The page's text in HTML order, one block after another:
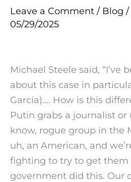
Leave a Comment / Blog /
05/29/2025
Michael Steele said, “I’ve
about this case in
Garcia)…. How is this
Putin grabs a journalist or
know, rogue group in the
uh, an American, and
fighting to try to get them
government did this. Our